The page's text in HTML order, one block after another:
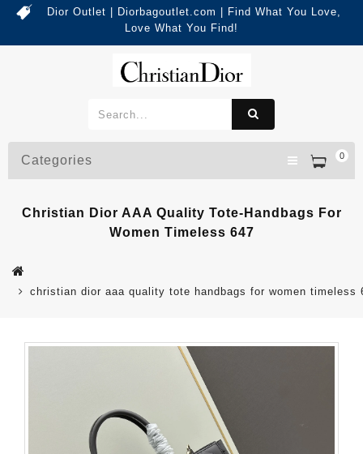
Dior Outlet | Diorbagoutlet.com | Find What You Love,
Love What You Find!
0
Categories
Christian Dior AAA Quality Tote-Handbags For
Women Timeless 647
christian dior aaa quality tote handbags for women timeless